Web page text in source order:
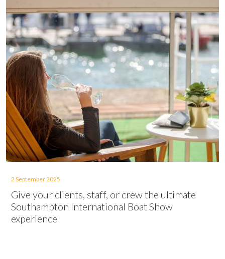
2 September 2025
Give your clients, staff, or crew the ultimate
Southampton International Boat Show
experience